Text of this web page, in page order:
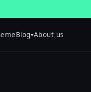
Blog▾About us